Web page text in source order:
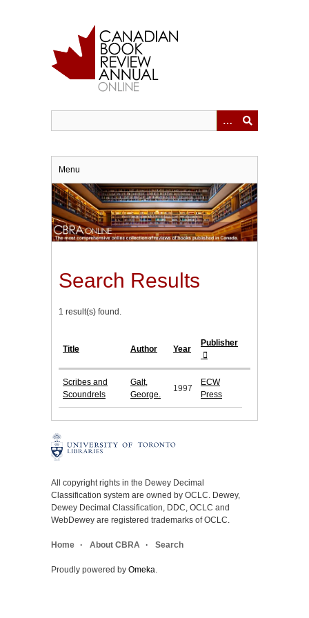
Menu
Search Results
1 result(s) found.
Title Author Year
Publisher
Scribes and
Scoundrels
Galt,
George.
1997
ECW
Press
All copyright rights in the Dewey Decimal
Classification system are owned by OCLC. Dewey,
Dewey Decimal Classification, DDC, OCLC and
WebDewey are registered trademarks of OCLC.
Home About CBRA Search
Proudly powered by Omeka.